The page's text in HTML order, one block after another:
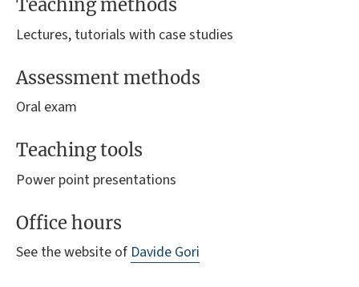
Teaching methods
Lectures, tutorials with case studies
Assessment methods
Oral exam
Teaching tools
Power point presentations
Office hours
See the website of Davide Gori